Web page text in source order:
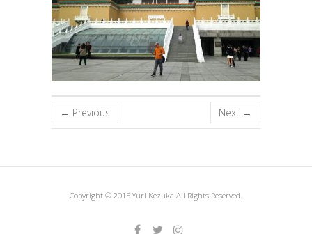
← Previous Next →
Copyright © 2015 Yuri Kezuka All Rights Reserved.